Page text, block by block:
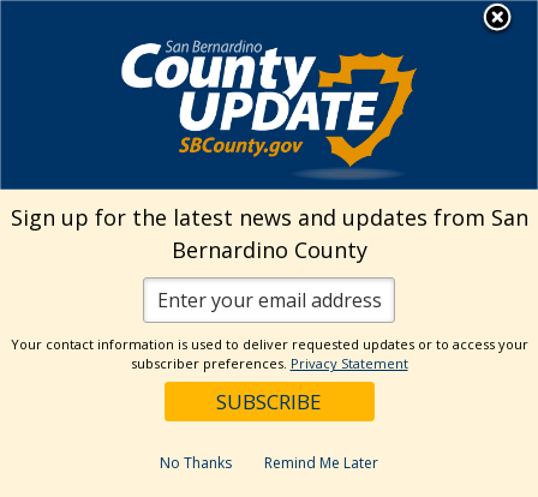
Welcome to San
Bernardino County
Visit Our Facebook Page
Visit Our Twitter Profile
Visit Our Youtube Channel
Visit Our Instagram
Subscribe to our
Subscribe to
Search
Categories
Sign up for the latest news and updates from San
Bernardino County
Your contact information is used to deliver requested updates or to access your
subscriber preferences. Privacy Statement
No Thanks Remind Me Later